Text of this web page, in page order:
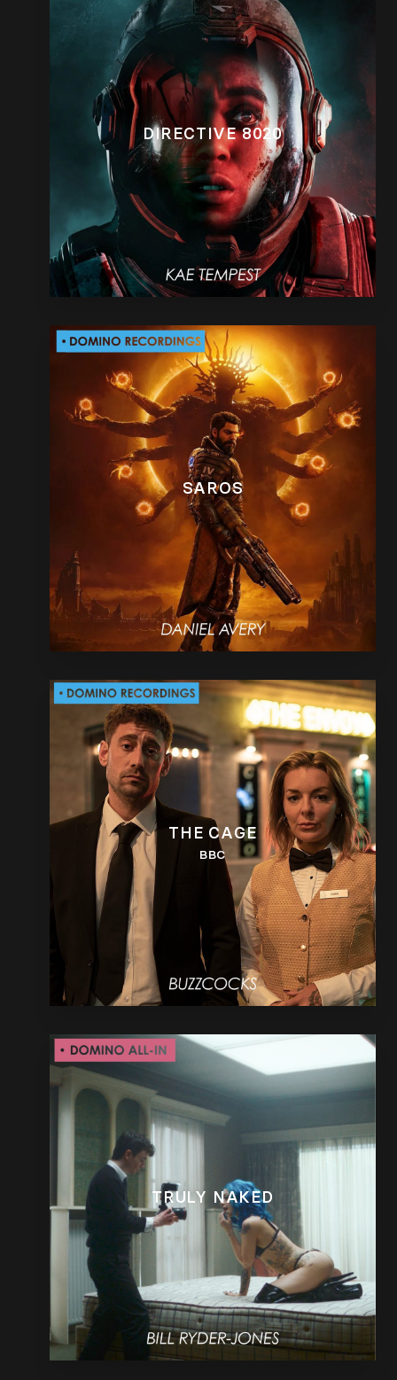
DIRECTIVE 8020
SAROS
THE CAGE
BBC
TRULY NAKED